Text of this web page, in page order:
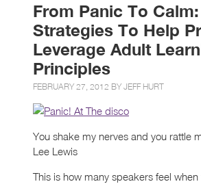
From Panic To Calm:
Strategies To Help
Leverage Adult
Principles
FEBRUARY 27, 2012 BY JEFF HURT
You shake my nerves and you rattle
Lee Lewis
This is how many speakers feel